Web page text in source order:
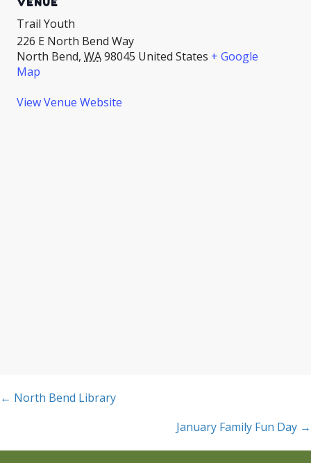
VENUE
Trail Youth
226 E North Bend Way
North Bend, WA98045 United States + Google
Map
View Venue Website
Posts
← North Bend Library
January Family Fun Day →